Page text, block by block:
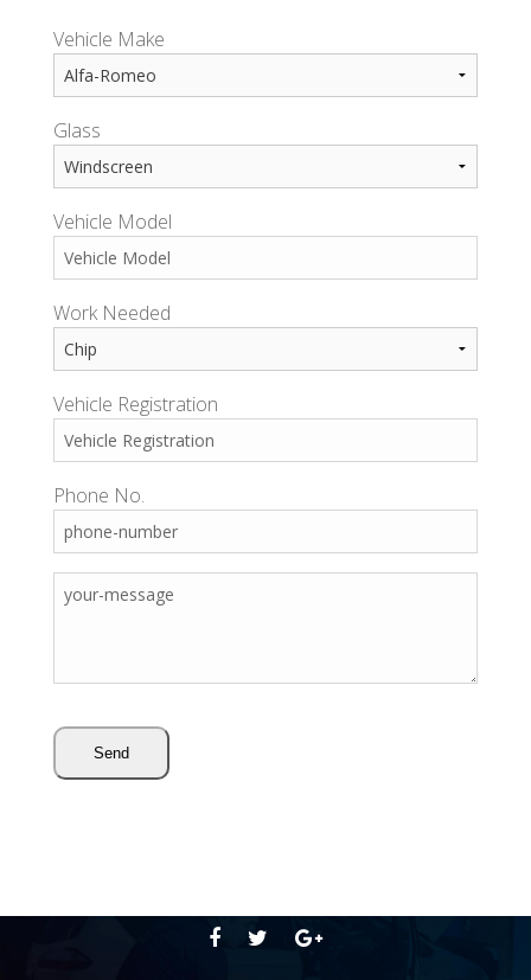
Vehicle Make
Glass
Vehicle Model
Work Needed
Vehicle Registration
Phone No.